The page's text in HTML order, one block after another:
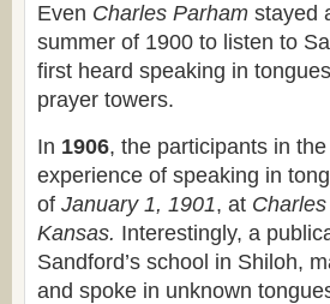
Even Charles Parham stayed
summer of 1900 to listen to
first heard speaking in
prayer towers.
In 1906, the participants in
experience of speaking in
of January 1, 1901, at
Kansas. Interestingly, a
Sandford’s school in Shiloh,
and spoke in unknown